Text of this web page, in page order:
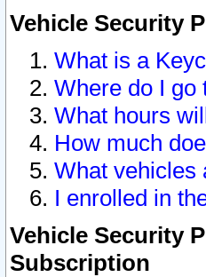
Vehicle Security
What is a
Where do I go
What hours
How much
What vehicles
I enrolled in
Vehicle Security
Subscription